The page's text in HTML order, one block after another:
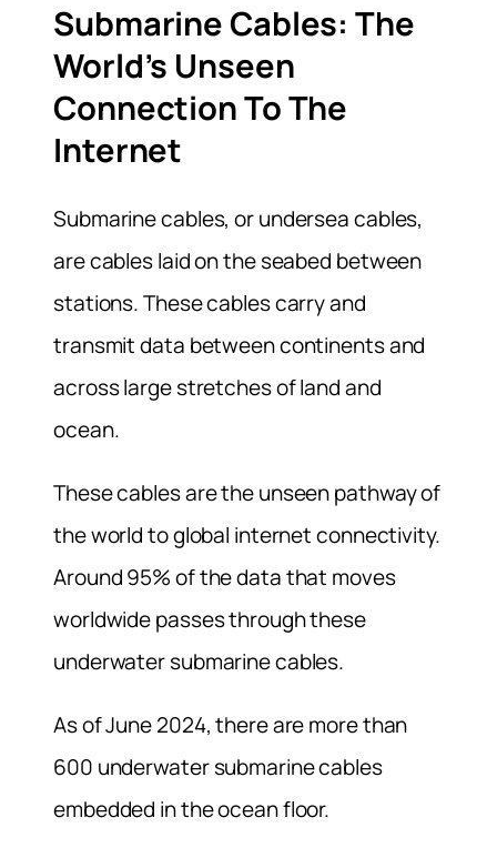
Submarine Cables: The
World’s Unseen
Connection To The
Internet
Submarine cables, or undersea cables,
are cables laid on the seabed between
stations. These cables carry and
transmit data between continents and
across large stretches of land and
ocean.
These cables are the unseen pathway of
the world to global internet connectivity.
Around 95% of the data that moves
worldwide passes through these
underwater submarine cables.
As of June 2024, there are more than
600 underwater submarine cables
embedded in the ocean floor.